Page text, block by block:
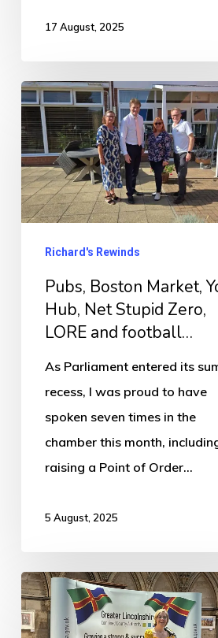
17 August, 2025
Pubs,
Boston
Market,
Youth
Hub,
Net
Stupid
LORE
Richard's Rewinds
Pubs, Boston Market,
Hub, Net Stupid Zero,
LORE and football…
As Parliament entered its
recess, I was proud to have
spoken seven times in the
chamber this month,
raising a Point of Order…
5 August, 2025
Mayor
of
Greater